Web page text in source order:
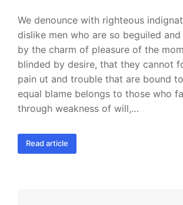
We denounce with righteous
dislike men who are so beguiled
by the charm of pleasure of the
blinded by desire, that they cannot
pain ut and trouble that are bound
equal blame belongs to those who
through weakness of will,…
Read article